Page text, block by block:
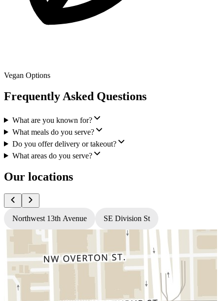
Vegan Options
Frequently Asked Questions
What are you known for?
What meals do you serve?
Do you offer delivery or takeout?
What areas do you serve?
Our locations
Northwest 13th Avenue SE Division St